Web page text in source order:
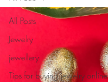
All Posts
Jewelry
jewellery
Tips for buying jewelry online